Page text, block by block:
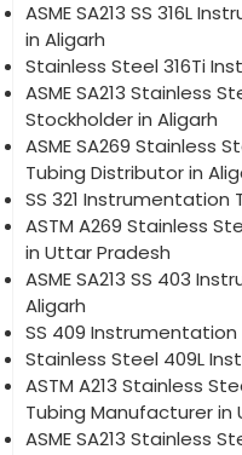
ASME SA213 SS 316L
in Aligarh
Stainless Steel 316Ti
ASME SA213 Stainless
Stockholder in Aligarh
ASME SA269 Stainless
Tubing Distributor in
SS 321 Instrumentation
ASTM A269 Stainless
in Uttar Pradesh
ASME SA213 SS 403
Aligarh
SS 409 Instrumentation
Stainless Steel 409L
ASTM A213 Stainless
Tubing Manufacturer in
ASME SA213 Stainless